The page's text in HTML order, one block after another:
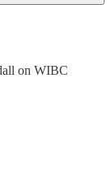
on WIBC